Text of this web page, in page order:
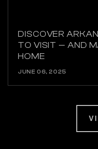
DISCOVER
TO VISIT — AND
HOME
JUNE 06, 2025